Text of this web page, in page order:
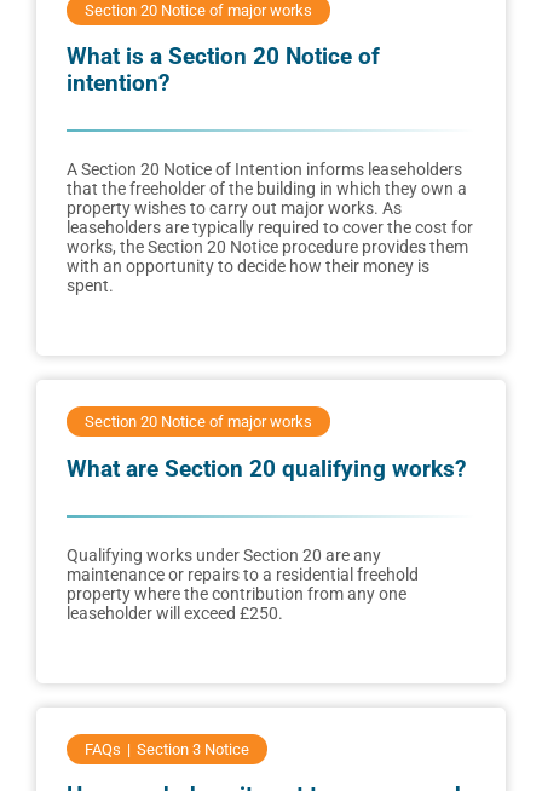
Section 20 Notice of major works
What is a Section 20 Notice of
intention?
A Section 20 Notice of Intention informs leaseholders
that the freeholder of the building in which they own a
property wishes to carry out major works. As
leaseholders are typically required to cover the cost for
works, the Section 20 Notice procedure provides them
with an opportunity to decide how their money is
spent.
Section 20 Notice of major works
What are Section 20 qualifying works?
Qualifying works under Section 20 are any
maintenance or repairs to a residential freehold
property where the contribution from any one
leaseholder will exceed £250.
FAQs Section 3 Notice